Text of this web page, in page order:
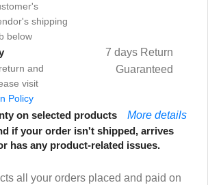
shipping
below
and
visit
Policy
7 days Return
Guaranteed
on selected products
More details
if your order isn't shipped, arrives
has any product-related issues.
all your orders placed and paid on